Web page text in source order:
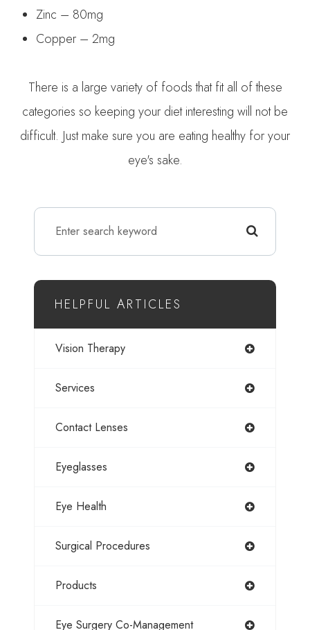
Zinc – 80mg
Copper – 2mg
There is a large variety of foods that fit all of these
categories so keeping your diet interesting will not be
difficult. Just make sure you are eating healthy for your
eye's sake.
HELPFUL ARTICLES
Vision Therapy
Services
Contact Lenses
Eyeglasses
Eye Health
Surgical Procedures
Products
Eye Surgery Co-Management